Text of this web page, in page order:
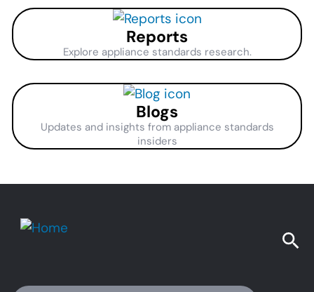
Reports
Explore appliance standards research.
Blogs
Updates and insights from appliance standards
insiders